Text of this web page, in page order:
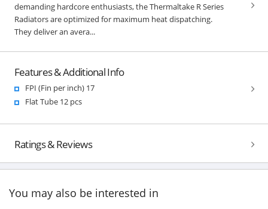
demanding hardcore enthusiasts, the Thermaltake R Series
Radiators are optimized for maximum heat dispatching.
They deliver an avera...
Features & Additional Info
FPI (Fin per inch) 17
Flat Tube 12 pcs
Ratings & Reviews
You may also be interested in